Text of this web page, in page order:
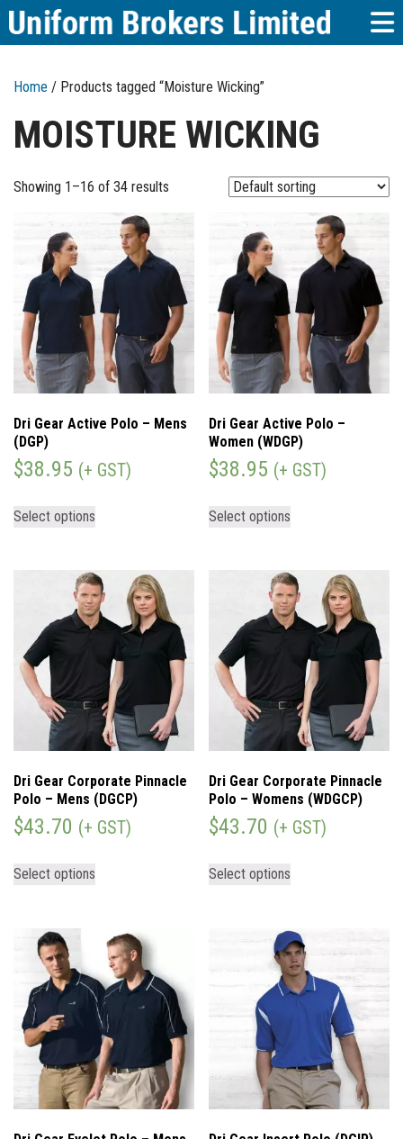
Home / Products tagged “Moisture Wicking”
MOISTURE WICKING
Showing 1–16 of 34 results
Dri Gear Active Polo – Mens
(DGP)
$38.95 (+ GST)
Select options
Dri Gear Active Polo –
Women (WDGP)
$38.95 (+ GST)
Select options
Dri Gear Corporate Pinnacle
Polo – Mens (DGCP)
$43.70 (+ GST)
Select options
Dri Gear Corporate Pinnacle
Polo – Womens (WDGCP)
$43.70 (+ GST)
Select options